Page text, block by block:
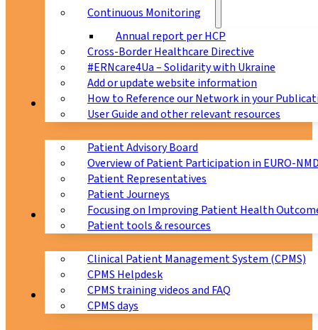
Continuous Monitoring
Annual report per HCP
Cross-Border Healthcare Directive
#ERNcare4Ua – Solidarity with Ukraine
Add or update website information
How to Reference our Network in your
User Guide and other relevant resources
Patients
Patient Advisory Board
Overview of Patient Participation in EURO-
Patient Representatives
Patient Journeys
Focusing on Improving Patient Health
Patient tools & resources
CPMS
Clinical Patient Management System (CPMS)
CPMS Helpdesk
CPMS training videos and FAQ
CPMS days
Education